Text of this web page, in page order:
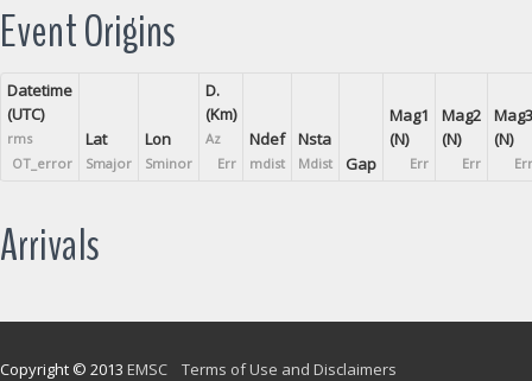
Event Origins
Datetime
(UTC)
rms
OT_error
Lat
Smajor
Lon
Sminor
D.
(Km)
Az
Err
Ndef
mdist
Nsta
Mdist Gap
Mag1
(N)
Err
Mag2
(N)
Err
Mag3
(N)
Err
Arrivals
Copyright © 2013 EMSC Terms of Use and Disclaimers